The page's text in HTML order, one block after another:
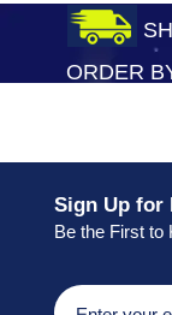
ORDER
Sign Up for
Be the First to